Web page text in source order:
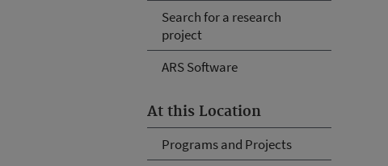
Search for a research
project
ARS Software
At this Location
Programs and Projects